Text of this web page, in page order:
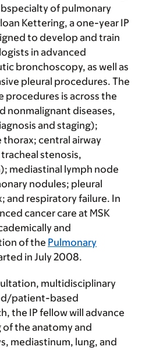
of pulmonary
Kettering, a one-year IP
to develop and train
in advanced
bronchoscopy, as well as
pleural procedures. The
is across the
nonmalignant diseases,
and staging);
central airway
stenosis,
mediastinal lymph node
nodules; pleural
and respiratory failure. In
cancer care at MSK
and
of the Pulmonary
in July 2008.
multidisciplinary
patient-based
the IP fellow will advance
of the anatomy and
mediastinum, lung, and